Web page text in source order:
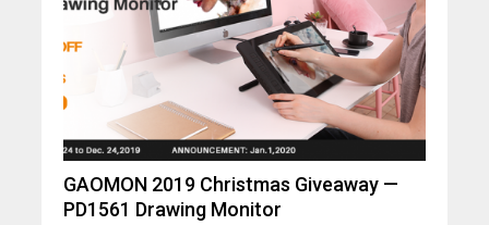
GAOMON 2019 Christmas Giveaway —
PD1561 Drawing Monitor